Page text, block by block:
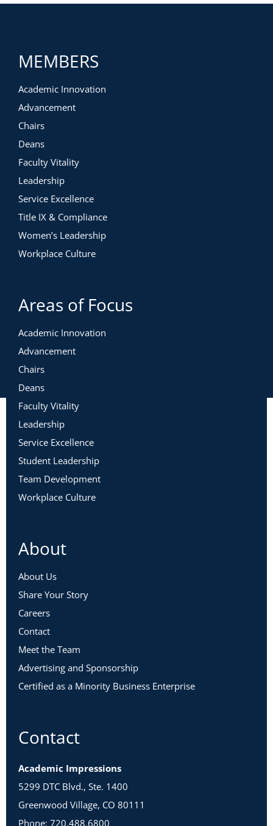
MEMBERS
Academic Innovation
Advancement
Chairs
Deans
Faculty Vitality
Leadership
Service Excellence
Title IX & Compliance
Women’s Leadership
Workplace Culture
Areas of Focus
Academic Innovation
Advancement
Chairs
Deans
Faculty Vitality
Leadership
Service Excellence
Student Leadership
Team Development
Workplace Culture
About
About Us
Share Your Story
Careers
Contact
Meet the Team
Advertising and Sponsorship
Certified as a Minority Business Enterprise
Contact
Academic Impressions
5299 DTC Blvd., Ste. 1400
Greenwood Village, CO 80111
Phone: 720.488.6800